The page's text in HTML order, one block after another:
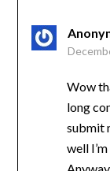
Wow
long
submit
well